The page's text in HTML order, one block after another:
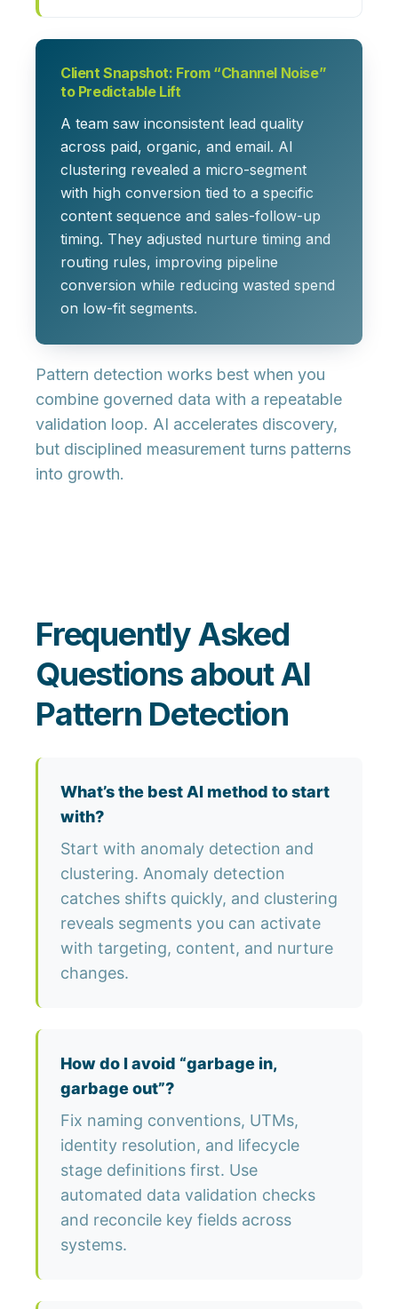
Client Snapshot: From “Channel Noise”
to Predictable Lift
A team saw inconsistent lead quality
across paid, organic, and email. AI
clustering revealed a micro-segment
with high conversion tied to a specific
content sequence and sales-follow-up
timing. They adjusted nurture timing and
routing rules, improving pipeline
conversion while reducing wasted spend
on low-fit segments.
Pattern detection works best when you
combine governed data with a repeatable
validation loop. AI accelerates discovery,
but disciplined measurement turns patterns
into growth.
Frequently Asked
Questions about AI
Pattern Detection
What’s the best AI method to start
with?
Start with anomaly detection and
clustering. Anomaly detection
catches shifts quickly, and clustering
reveals segments you can activate
with targeting, content, and nurture
changes.
How do I avoid “garbage in,
garbage out”?
Fix naming conventions, UTMs,
identity resolution, and lifecycle
stage definitions first. Use
automated data validation checks
and reconcile key fields across
systems.